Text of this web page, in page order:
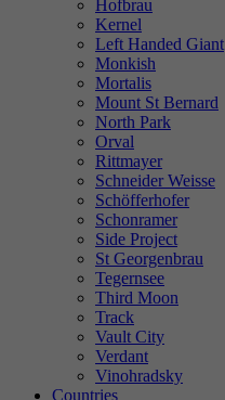
Hofbrau
Kernel
Left Handed Giant
Monkish
Mortalis
Mount St Bernard
North Park
Orval
Rittmayer
Schneider Weisse
Schöfferhofer
Schonramer
Side Project
St Georgenbrau
Tegernsee
Third Moon
Track
Vault City
Verdant
Vinohradsky
Countries